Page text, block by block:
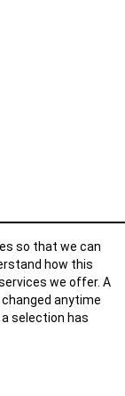
so that we can
how this
we offer. A
anytime
selection has